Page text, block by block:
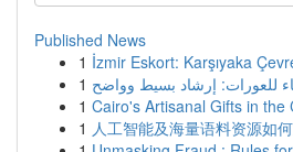
Published News
1 İzmir Eskort: Karşıyaka
1 للعورات: إرشاد بسيط وواضح
1 Cairo's Artisanal Gifts in the
1 人工智能及海量语料资源如